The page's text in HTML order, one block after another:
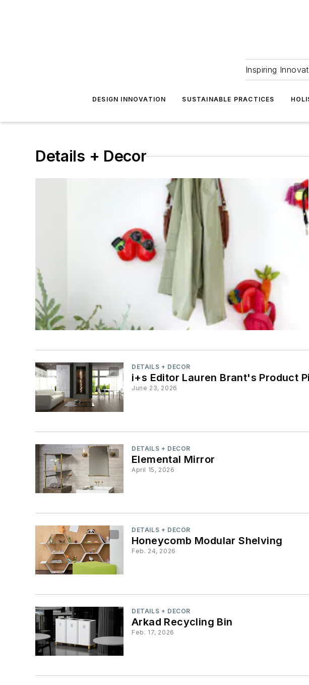
Inspiring
DESIGN INNOVATION SUSTAINABLE PRACTICES
Details + Decor
DETAILS + DECOR
i+s Editor Lauren Brant's Product
June 23, 2026
DETAILS + DECOR
Elemental Mirror
April 15, 2026
DETAILS + DECOR
Honeycomb Modular Shelving
Feb. 24, 2026
DETAILS + DECOR
Arkad Recycling Bin
Feb. 17, 2026